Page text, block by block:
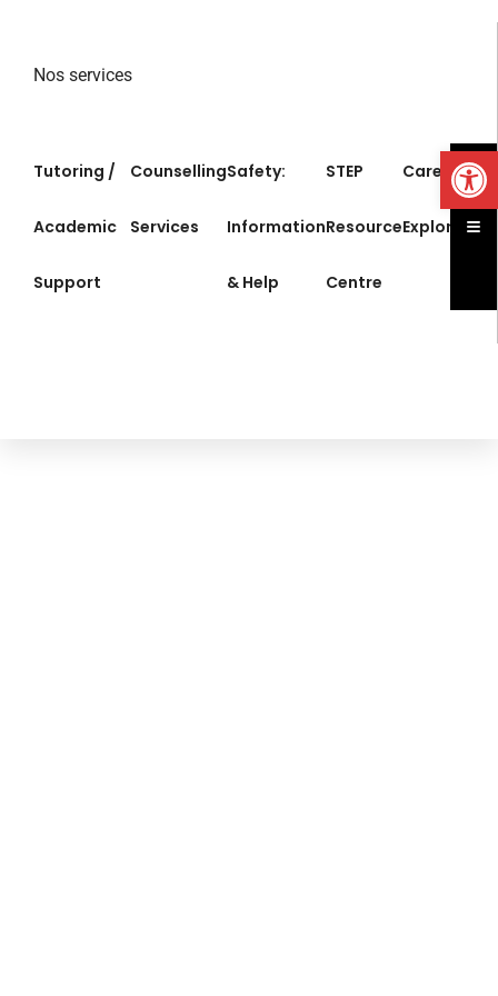
Nos services
Tutoring /
Academic
Support
Counselling
Services
Safety:
Information
& Help
STEP
Resource
Centre
Career
Exploration